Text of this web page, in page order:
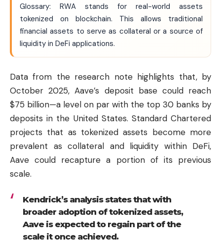
Glossary: RWA stands for real-world assets
tokenized on blockchain. This allows traditional
financial assets to serve as collateral or a source of
liquidity in DeFi applications.
Data from the research note highlights that, by
October 2025, Aave’s deposit base could reach
$75 billion—a level on par with the top 30 banks by
deposits in the United States. Standard Chartered
projects that as tokenized assets become more
prevalent as collateral and liquidity within DeFi,
Aave could recapture a portion of its previous
scale.
Kendrick’s analysis states that with
broader adoption of tokenized assets,
Aave is expected to regain part of the
scale it once achieved.